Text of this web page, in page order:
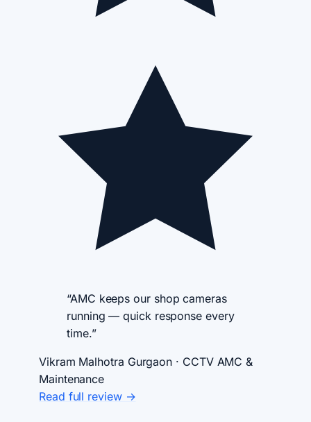
“AMC keeps our shop cameras
running — quick response every
time.”
Vikram Malhotra Gurgaon · CCTV AMC &
Maintenance
Read full review →